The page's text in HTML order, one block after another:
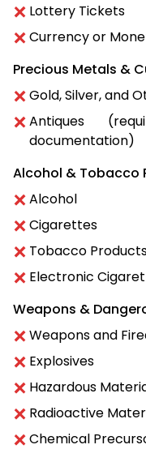
Lottery Tickets
Currency or
Precious Metals &
Gold, Silver, and
Antiques
documentation)
Alcohol & Tobacco
Alcohol
Cigarettes
Tobacco
Electronic
Weapons &
Weapons and
Explosives
Hazardous
Radioactive
Chemical